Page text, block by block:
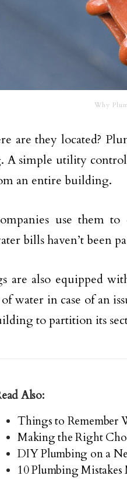
Why
are they located?
A simple utility control
an entire building.
use them
bills haven’t been
are also equipped
water in case of an
to partition its
Also:
Things to Remember
Making the Right
DIY Plumbing on a
10 Plumbing Mistakes